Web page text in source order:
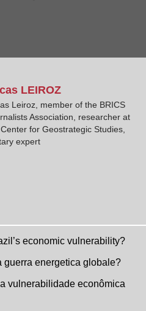
LEIROZ
Leiroz, member of the BRICS
Association, researcher at
for Geostrategic Studies,
expert
economic vulnerability?
guerra energetica globale?
vulnerabilidade econômica